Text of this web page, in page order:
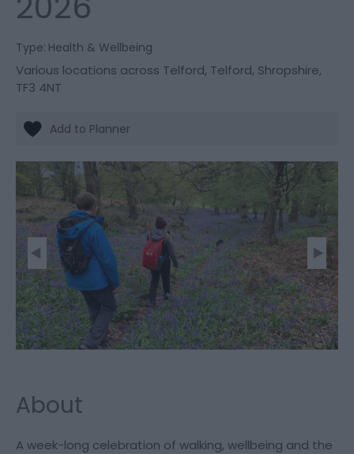
Type: Health & Wellbeing
Various locations across Telford, Telford, Shropshire,
TF3 4NT
About
A week-long celebration of walking, wellbeing and the